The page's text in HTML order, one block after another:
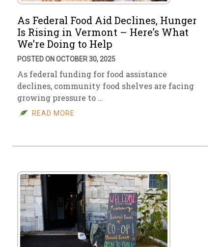
As Federal Food Aid Declines, Hunger
Is Rising in Vermont – Here’s What
We’re Doing to Help
POSTED ON OCTOBER 30, 2025
As federal funding for food assistance
declines, community food shelves are facing
growing pressure to …
READ MORE